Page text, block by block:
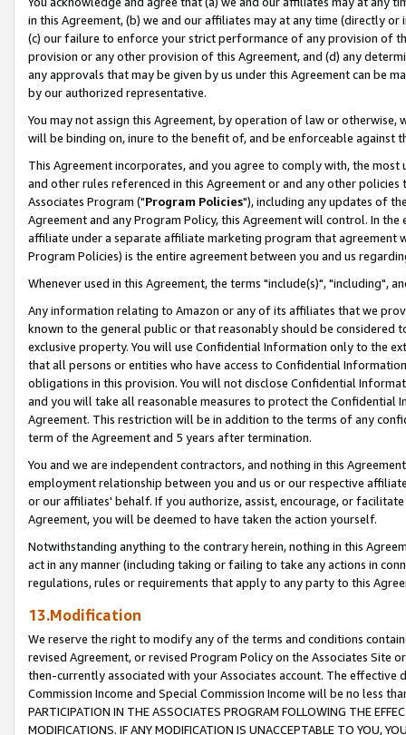
in this Agreement, (b) we and our affiliates may at any time (directly
(c) our failure to enforce your strict performance of any provision of
provision or any other provision of this Agreement, and (d) any
any approvals that may be given by us under this Agreement can be
by our authorized representative.
You may not assign this Agreement, by operation of law or
will be binding on, inure to the benefit of, and be enforceable against
This Agreement incorporates, and you agree to comply with, the
and other rules referenced in this Agreement or and any other
Associates Program ("Program Policies"), including any updates of
Agreement and any Program Policy, this Agreement will control. In
affiliate under a separate affiliate marketing program that agreement
Program Policies) is the entire agreement between you and us
Whenever used in this Agreement, the terms "include(s)", "including",
Any information relating to Amazon or any of its affiliates that we
known to the general public or that reasonably should be considered
exclusive property. You will use Confidential Information only to the
that all persons or entities who have access to Confidential
obligations in this provision. You will not disclose Confidential
and you will take all reasonable measures to protect the Confidential
Agreement. This restriction will be in addition to the terms of any
term of the Agreement and 5 years after termination.
You and we are independent contractors, and nothing in this
employment relationship between you and us or our respective
or our affiliates' behalf. If you authorize, assist, encourage, or
Agreement, you will be deemed to have taken the action yourself.
Notwithstanding anything to the contrary herein, nothing in this
act in any manner (including taking or failing to take any actions in
regulations, rules or requirements that apply to any party to this
13.Modification
We reserve the right to modify any of the terms and conditions
revised Agreement, or revised Program Policy on the Associates
then-currently associated with your Associates account. The
Commission Income and Special Commission Income will be no less
PARTICIPATION IN THE ASSOCIATES PROGRAM FOLLOWING THE
MODIFICATIONS. IF ANY MODIFICATION IS UNACCEPTABLE TO YOU,